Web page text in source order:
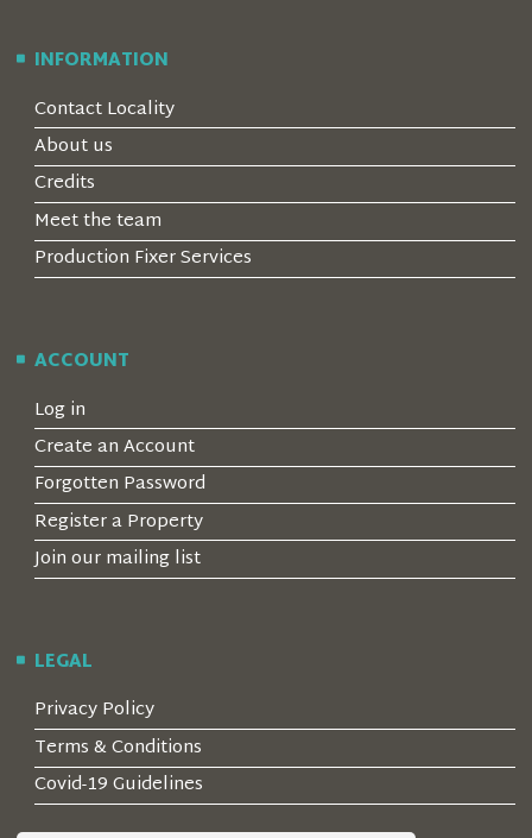
INFORMATION
Contact Locality
About us
Credits
Meet the team
Production Fixer Services
ACCOUNT
Log in
Create an Account
Forgotten Password
Register a Property
Join our mailing list
LEGAL
Privacy Policy
Terms & Conditions
Covid-19 Guidelines